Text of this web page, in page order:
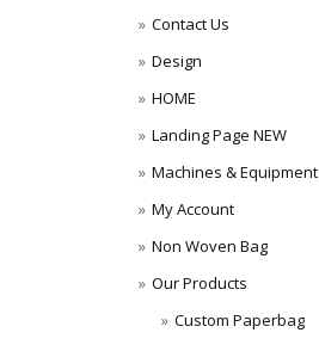
Contact Us
Design
HOME
Landing Page NEW
Machines & Equipment
My Account
Non Woven Bag
Our Products
Custom Paperbag